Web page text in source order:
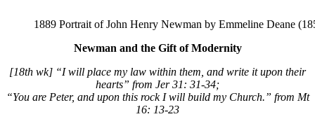
1889 Portrait of John Henry Newman by Emmeline Deane
Newman and the Gift of Modernity
[18th wk] “I will place my law within them, and write it upon their
hearts” from Jer 31: 31-34;
“You are Peter, and upon this rock I will build my Church.” from Mt
16: 13-23